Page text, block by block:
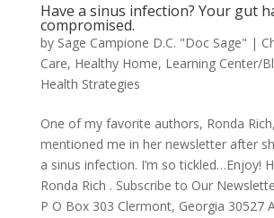
Have a sinus infection? Your gut
compromised.
by Sage Campione D.C. "Doc Sage" |
Care, Healthy Home, Learning Center/
Health Strategies
One of my favorite authors, Ronda
mentioned me in her newsletter after
a sinus infection. I’m so tickled…Enjoy!
Ronda Rich . Subscribe to Our
P O Box 303 Clermont, Georgia 30527